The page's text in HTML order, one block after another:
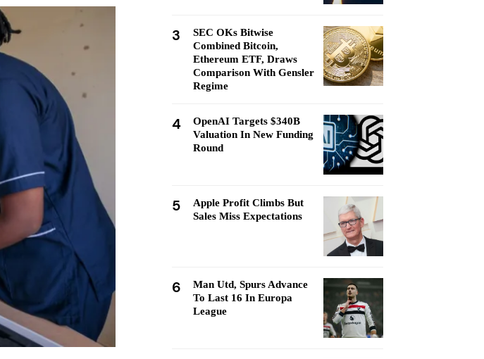
3
SEC OKs Bitwise
Combined Bitcoin,
Ethereum ETF, Draws
Comparison With Gensler
Regime
4
OpenAI Targets $340B
Valuation In New Funding
Round
5
Apple Profit Climbs But
Sales Miss Expectations
6
Man Utd, Spurs Advance
To Last 16 In Europa
League